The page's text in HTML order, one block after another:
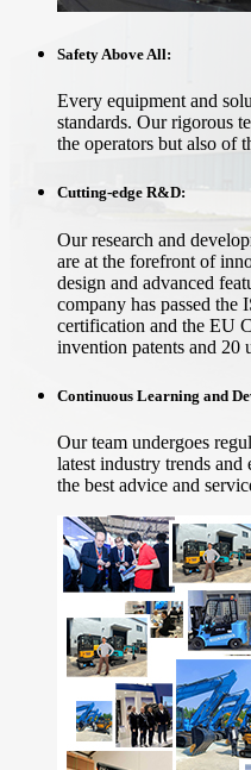
Safety Above All:
Every equipment and
standards. Our rigorous
the operators but also of
Cutting-edge R&D:
Our research and
are at the forefront of
design and advanced
company has passed the
certification and the EU
invention patents and 20
Continuous Learning and
Our team undergoes
latest industry trends
the best advice and